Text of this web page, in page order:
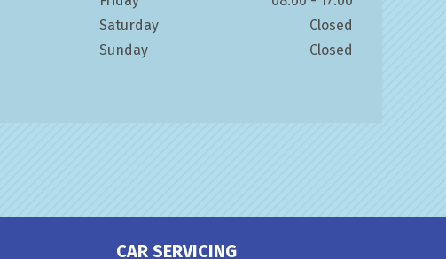
Saturday
Closed
Sunday
Closed
CAR SERVICING